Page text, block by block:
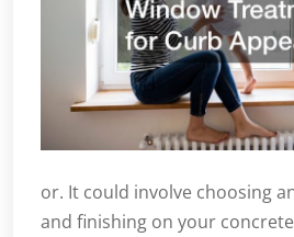
or. It could involve choosing
and finishing on your